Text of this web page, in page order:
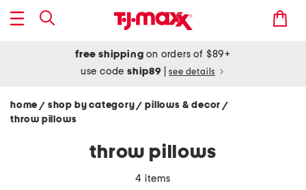
free shipping on orders of $89+
use codeship89 see details
home / shop by category/ pillows & decor/
throw pillows
throw pillows
4 items